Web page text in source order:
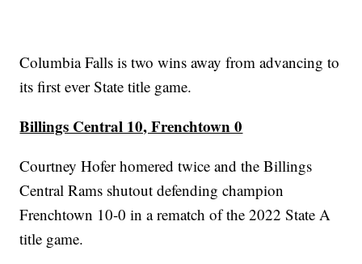
Columbia Falls is two wins away from advancing to
its first ever State title game.
Billings Central 10, Frenchtown 0
Courtney Hofer homered twice and the Billings
Central Rams shutout defending champion
Frenchtown 10-0 in a rematch of the 2022 State A
title game.